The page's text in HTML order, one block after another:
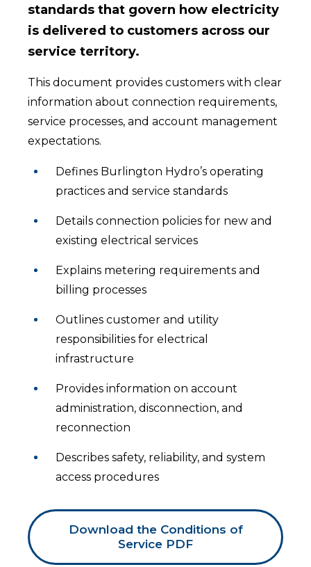
standards that govern how electricity
is delivered to customers across our
service territory.
This document provides customers with clear
information about connection requirements,
service processes, and account management
expectations.
Defines Burlington Hydro’s operating
practices and service standards
Details connection policies for new and
existing electrical services
Explains metering requirements and
billing processes
Outlines customer and utility
responsibilities for electrical
infrastructure
Provides information on account
administration, disconnection, and
reconnection
Describes safety, reliability, and system
access procedures
Download the Conditions of
Service PDF